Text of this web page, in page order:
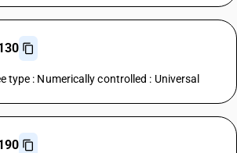
type : Numerically controlled : Universal